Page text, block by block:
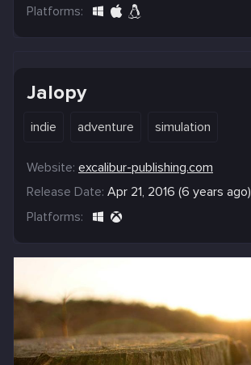
Platforms:
Jalopy
indie adventure simulation
Website: excalibur-publishing.com
Release Date: Apr 21, 2016 (6 years ago)
Platforms: